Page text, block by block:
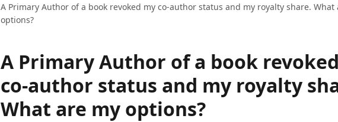
A Primary Author of a book revoked my co-author status and my royalty share. What
options?
A Primary Author of a book
co-author status and my royalty
What are my options?